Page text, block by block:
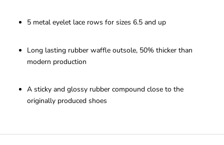
5 metal eyelet lace rows for sizes 6.5 and up
Long lasting rubber waffle outsole, 50% thicker than
modern production
A sticky and glossy rubber compound close to the
originally produced shoes